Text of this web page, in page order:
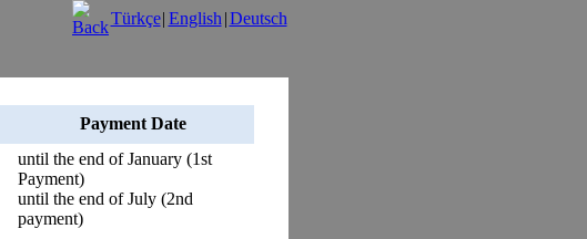
Türkçe| English |Deutsch
Payment Date
until the end of January (1st
Payment)
until the end of July (2nd
payment)